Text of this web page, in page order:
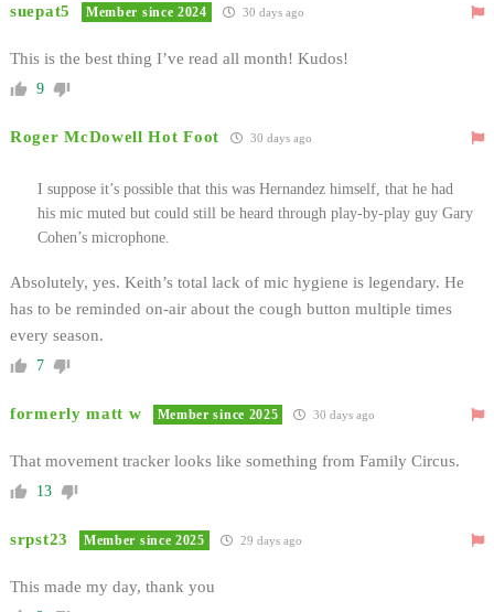
suepat5 Member since 2024 30 days ago
This is the best thing I’ve read all month! Kudos!
9
Roger McDowell Hot Foot 30 days ago
I suppose it’s possible that this was Hernandez himself, that he had
his mic muted but could still be heard through play-by-play guy Gary
Cohen’s microphone.
Absolutely, yes. Keith’s total lack of mic hygiene is legendary. He
has to be reminded on-air about the cough button multiple times
every season.
7
formerly matt w Member since 2025 30 days ago
That movement tracker looks like something from Family Circus.
13
srpst23 Member since 2025 29 days ago
This made my day, thank you